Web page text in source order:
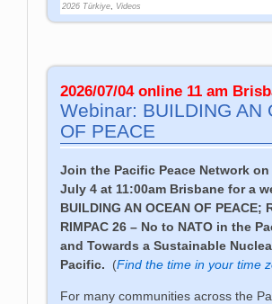
2026 Türkiye, Videos
2026/07/04 online 11 am
Webinar: BUILDING AN
OF PEACE
Join the Pacific Peace Network on
July 4 at 11:00am Brisbane for a
BUILDING AN OCEAN OF PEACE;
RIMPAC 26 – No to NATO in the
and Towards a Sustainable
Pacific. (Find the time in your time
For many communities across the